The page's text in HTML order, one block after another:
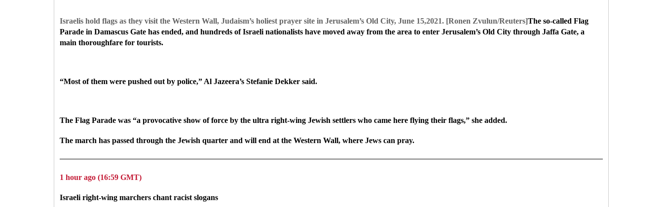
Israelis hold flags as they visit the Western Wall, Judaism’s holiest prayer site in Jerusalem’s Old City, June 15,2021. [Ronen Zvulun/Reuters]The so-called Flag
Parade in Damascus Gate has ended, and hundreds of Israeli nationalists have moved away from the area to enter Jerusalem’s Old City through Jaffa Gate, a
main thoroughfare for tourists.
“Most of them were pushed out by police,” Al Jazeera’s Stefanie Dekker said.
The Flag Parade was “a provocative show of force by the ultra right-wing Jewish settlers who came here flying their flags,” she added.
The march has passed through the Jewish quarter and will end at the Western Wall, where Jews can pray.
1 hour ago (16:59 GMT)
Israeli right-wing marchers chant racist slogans